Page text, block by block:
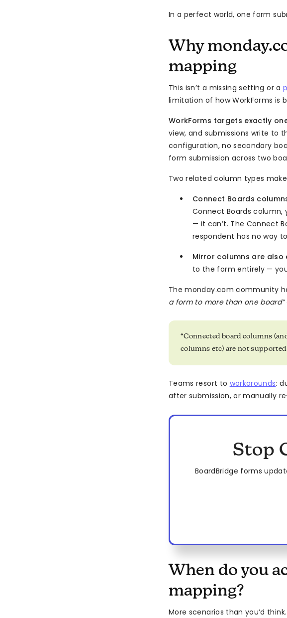
In a perfect world, one form
Why
mapping
This isn’t a missing setting or a
limitation of how WorkForms is
WorkForms targets exactly
view, and submissions write to
configuration, no secondary
form submission across two
Two related column types
Connect Boards
Connect Boards
— it can’t. The Connect
respondent has no way
Mirror columns are also
to the form entirely —
The monday.com community
a form to more than one board”
“Connected board columns
columns etc) are not supported
Teams resort to workarounds:
after submission, or manually
Stop
BoardBridge forms
When do you
mapping?
More scenarios than you’d